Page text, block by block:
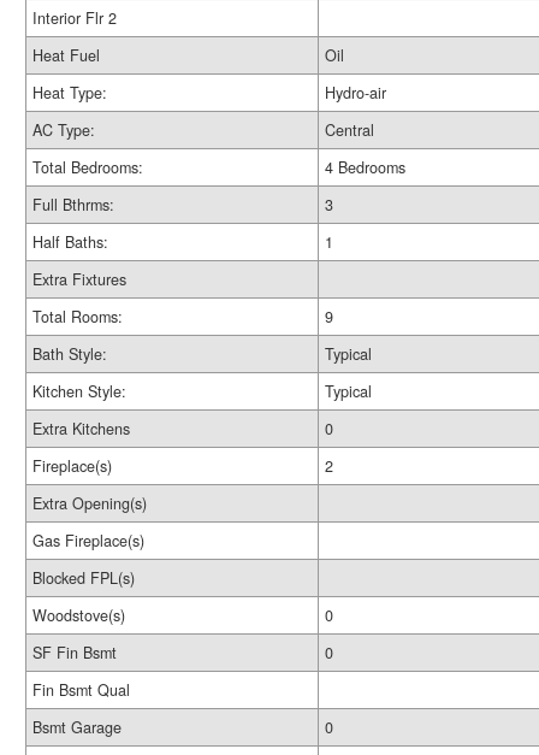
Interior Flr 2
Heat Fuel
Oil
Heat Type:
Hydro-air
AC Type:
Central
Total Bedrooms:
4 Bedrooms
Full Bthrms:
3
Half Baths:
1
Extra Fixtures
Total Rooms:
9
Bath Style:
Typical
Kitchen Style:
Typical
Extra Kitchens
0
Fireplace(s)
2
Extra Opening(s)
Gas Fireplace(s)
Blocked FPL(s)
Woodstove(s)
0
SF Fin Bsmt
0
Fin Bsmt Qual
Bsmt Garage
0